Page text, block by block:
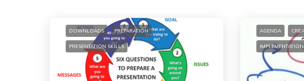
DOWNLOADS PREPARATION
PRESENTATION SKILLS
AGENDA
IMPLEMENTATION